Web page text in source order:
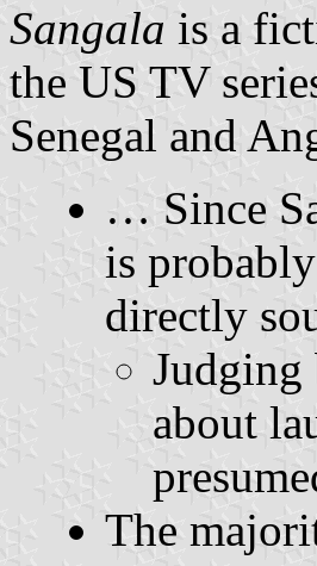
Sangala is a
the US TV
Senegal and
… Since
is
directly
Judging
about
The